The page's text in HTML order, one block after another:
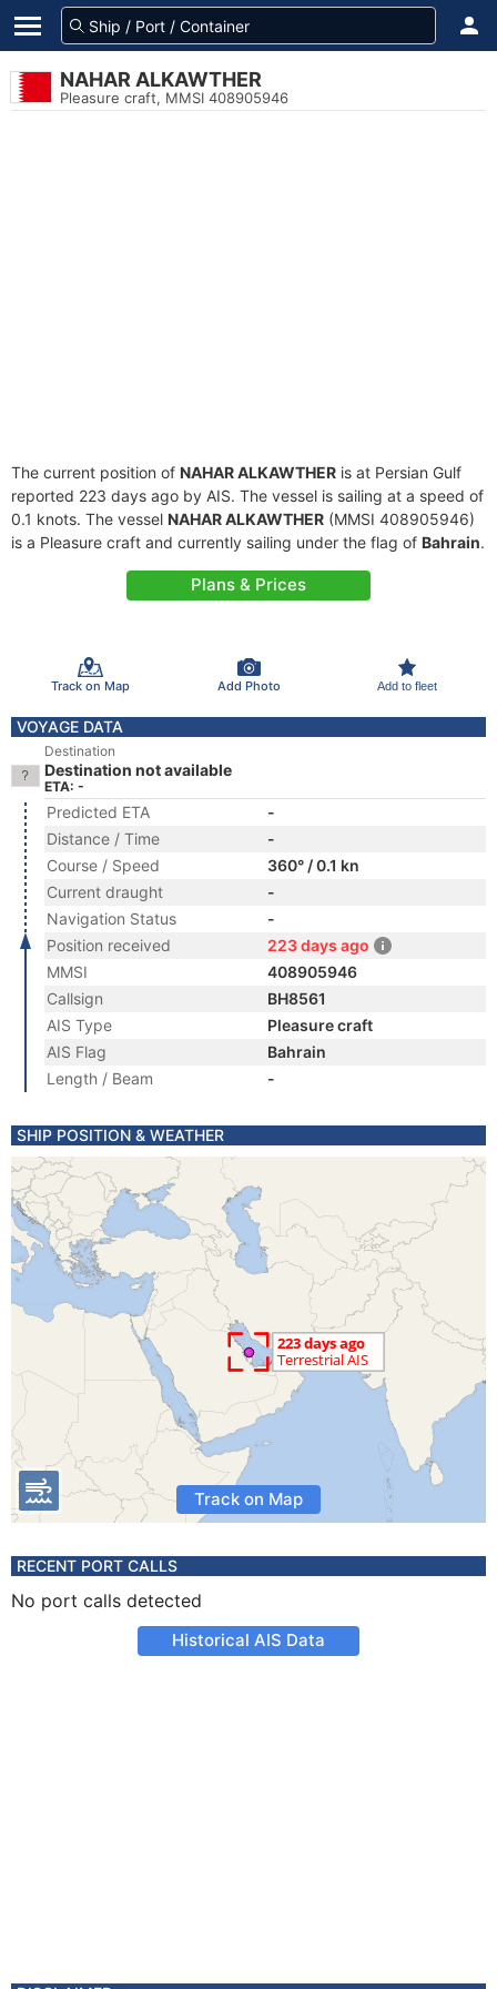
NAHAR ALKAWTHER
Pleasure craft, MMSI 408905946
The current position of NAHAR ALKAWTHER is at Persian Gulf
reported 223 days ago by AIS. The vessel is sailing at a speed of
0.1 knots. The vessel NAHAR ALKAWTHER (MMSI 408905946)
is a Pleasure craft and currently sailing under the flag of Bahrain.
Plans & Prices
Track on Map Add Photo Add to fleet
VOYAGE DATA
Destination
Destination not available
ETA: -
Predicted ETA
-
Distance / Time
-
Course / Speed
360° / 0.1 kn
Current draught
-
Navigation Status
-
Position received
223 days ago
MMSI
408905946
Callsign
BH8561
AIS Type
Pleasure craft
AIS Flag
Bahrain
Length / Beam
-
SHIP POSITION & WEATHER
Track on Map
RECENT PORT CALLS
No port calls detected
Historical AIS Data